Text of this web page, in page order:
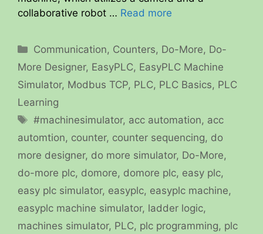
collaborative robot … Read more
Categories
Communication, Counters, Do-More, Do-
More Designer, EasyPLC, EasyPLC Machine
Simulator, Modbus TCP, PLC, PLC Basics, PLC
Learning
Tags
#machinesimulator, acc automation, acc
automtion, counter, counter sequencing, do
more designer, do more simulator, Do-More,
do-more plc, domore, domore plc, easy plc,
easy plc simulator, easyplc, easyplc machine,
easyplc machine simulator, ladder logic,
machines simulator, PLC, plc programming, plc